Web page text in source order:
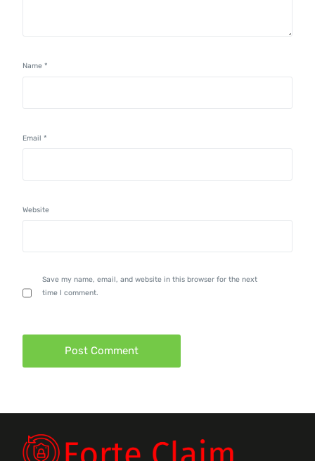
Name*
Email*
Website
Save my name, email, and website in this browser for the next
time I comment.